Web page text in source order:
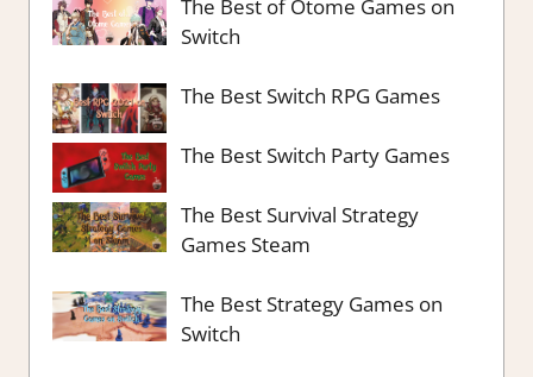
The Best of Otome Games on
Switch
The Best Switch RPG Games
The Best Switch Party Games
The Best Survival Strategy
Games Steam
The Best Strategy Games on
Switch